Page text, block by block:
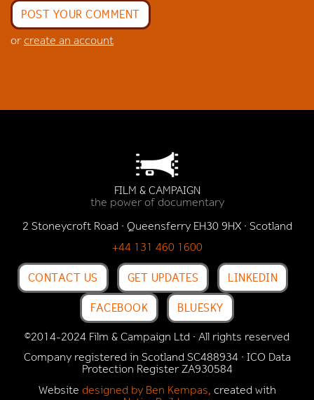
orcreate an account
FILM & CAMPAIGN
the power of documentary
2 Stoneycroft Road · Queensferry EH30 9HX · Scotland
+44 131 460 1600
CONTACT US GET UPDATES LINKEDIN
FACEBOOK BLUESKY
©2014-2024 Film & Campaign Ltd · All rights reserved
Company registered in Scotland SC488934 · ICO Data
Protection RegisterZA930584
Website designed by Ben Kempas, created with